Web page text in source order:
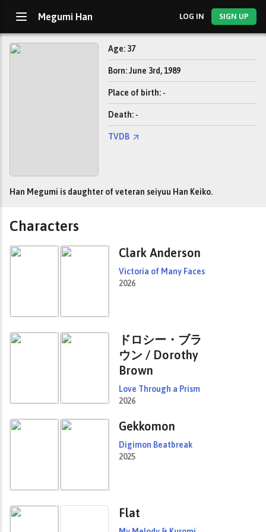
Megumi Han LOG IN SIGN UP
Age: 37
Born: June 3rd, 1989
Place of birth: -
Death: -
TVDB
Han Megumi is daughter of veteran seiyuu Han Keiko.
Characters
Clark Anderson
Victoria of Many Faces
2026
ドロシー・ブラ
ウン / Dorothy
Brown
Love Through a Prism
2026
Gekkomon
Digimon Beatbreak
2025
Flat